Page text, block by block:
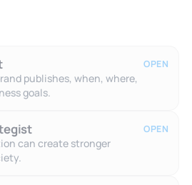
publishes, when, where,
goals.
OPEN
can create stronger
OPEN